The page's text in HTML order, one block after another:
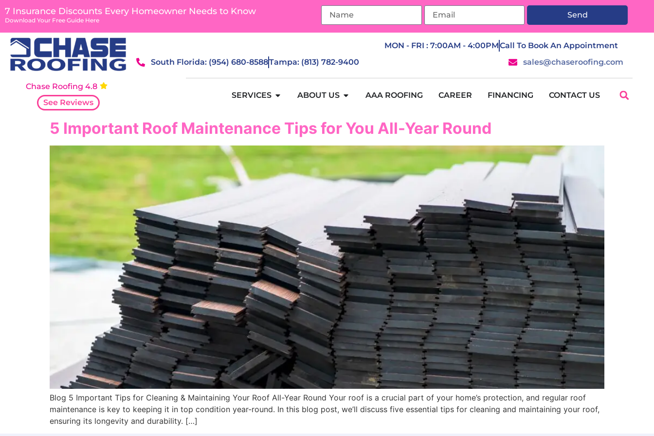
content
7 Insurance Discounts Every Homeowner Needs to Know
Download Your Free Guide Here
Send
Chase Roofing 4.8
See Reviews
MON - FRI : 7:00AM - 4:00PMCall To Book An Appointment
South Florida: (954) 680-8588Tampa: (813) 782-9400 sales@chaseroofing.com
SERVICES ABOUT US AAA ROOFING CAREER FINANCING CONTACT US
5 Important Roof Maintenance Tips for You All-Year Round
Blog 5 Important Tips for Cleaning & Maintaining Your Roof All-Year Round Your roof is a crucial part of your home’s protection, and regular roof
maintenance is key to keeping it in top condition year-round. In this blog post, we’ll discuss five essential tips for cleaning and maintaining your roof,
ensuring its longevity and durability. […]